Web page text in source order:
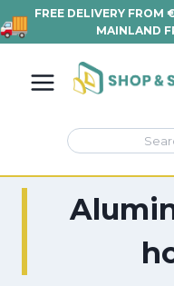
content
Search
for:
INCL. VAT IN
• VIEW